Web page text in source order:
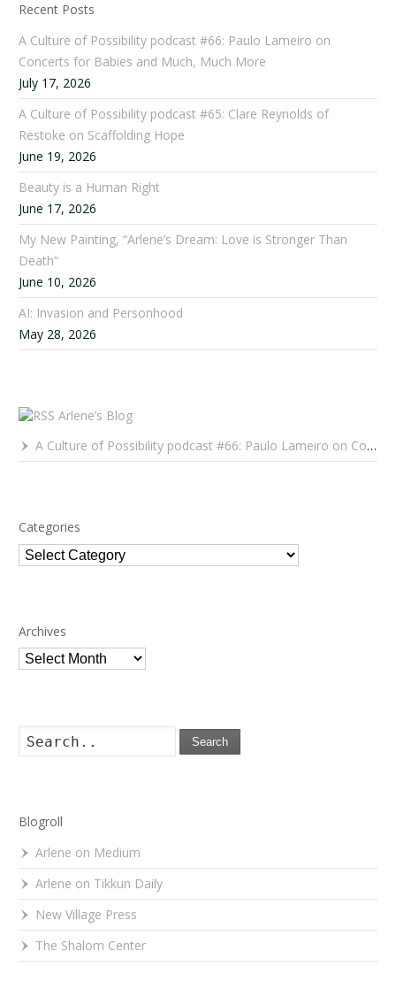
Recent Posts
A Culture of Possibility podcast #66: Paulo Lameiro on
Concerts for Babies and Much, Much More
July 17, 2026
A Culture of Possibility podcast #65: Clare Reynolds of
Restoke on Scaffolding Hope
June 19, 2026
Beauty is a Human Right
June 17, 2026
My New Painting, “Arlene’s Dream: Love is Stronger Than
Death”
June 10, 2026
AI: Invasion and Personhood
May 28, 2026
Arlene’s Blog
A Culture of Possibility podcast #66: Paulo Lameiro on Concerts for Babies and Much, Much More
Categories
Categories
Archives
Archives
Search
Blogroll
Arlene on Medium
Arlene on Tikkun Daily
New Village Press
The Shalom Center